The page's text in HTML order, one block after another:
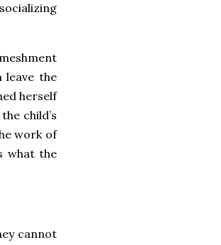
leave the
herself
child’s
work of
what the
cannot